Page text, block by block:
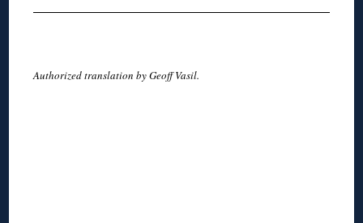
Authorized translation by Geoff Vasil.